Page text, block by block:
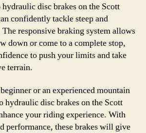
disc brakes on the Scott
confidently tackle steep and
responsive braking system allows
down or come to a complete stop,
to push your limits and take
terrain.
or an experienced mountain
hydraulic disc brakes on the Scott
your riding experience. With
performance, these brakes will give